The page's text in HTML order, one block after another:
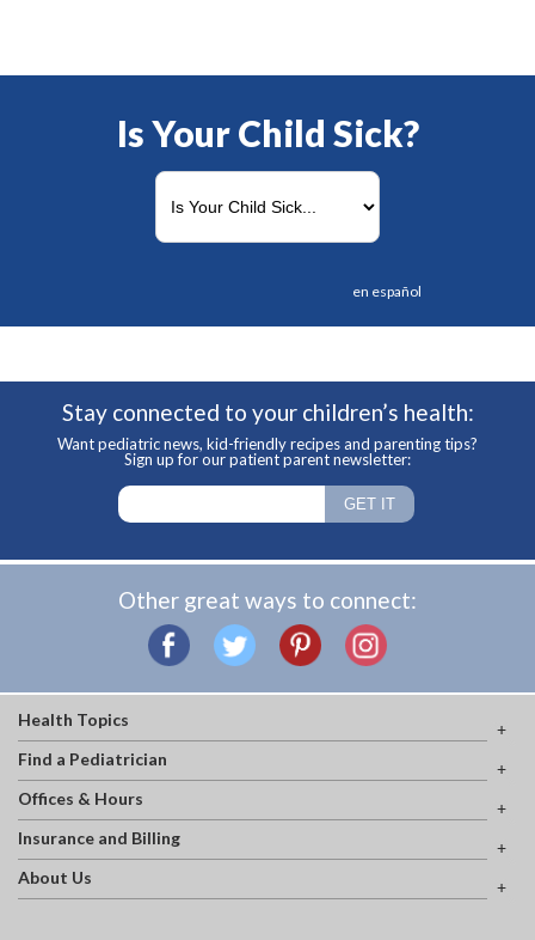
Is Your Child Sick?
en español
Stay connected to your children’s health:
Want pediatric news, kid-friendly recipes and parenting tips?
Sign up for our patient parent newsletter:
Other great ways to connect:
Health Topics
Find a Pediatrician
Offices & Hours
Insurance and Billing
About Us